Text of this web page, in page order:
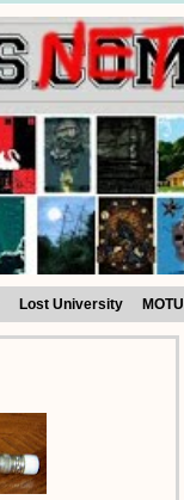
Lost University MOTU